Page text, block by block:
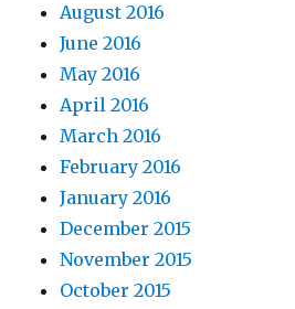
August 2016
June 2016
May 2016
April 2016
March 2016
February 2016
January 2016
December 2015
November 2015
October 2015